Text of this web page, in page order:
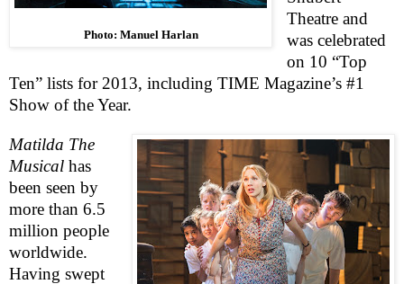
Photo: Manuel Harlan
Theatreand
was celebrated
on 10 “Top
Ten” lists for 2013, including TIME Magazine’s #1
Show of the Year.
Matilda The
Musical has
been seen by
more than 6.5
million people
worldwide.
Having swept